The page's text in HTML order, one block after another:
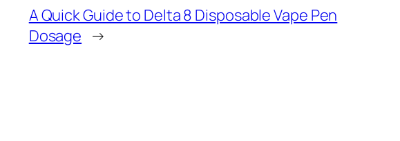
A Quick Guide to Delta 8 Disposable Vape Pen
Dosage →